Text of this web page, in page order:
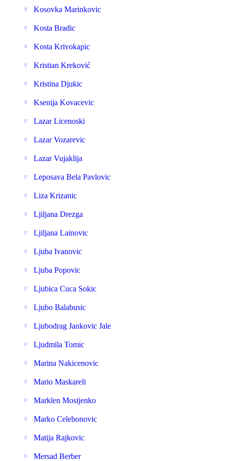
Kosovka Marinkovic
Kosta Bradic
Kosta Krivokapic
Kristian Kreković
Kristina Djukic
Ksenija Kovacevic
Lazar Licenoski
Lazar Vozarevic
Lazar Vujaklija
Leposava Bela Pavlovic
Liza Krizanic
Ljiljana Drezga
Ljiljana Lainovic
Ljuba Ivanovic
Ljuba Popovic
Ljubica Cuca Sokic
Ljubo Balabusic
Ljubodrag Jankovic Jale
Ljudmila Tomic
Marina Nakicenovic
Mario Maskareli
Marklen Mosijenko
Marko Celebonovic
Matija Rajkovic
Mersad Berber